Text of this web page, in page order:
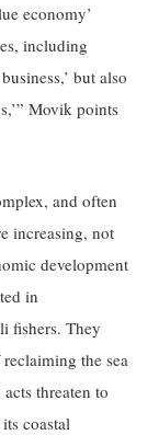
economy’
including
but also
Movik points
and often
increasing, not
development
in
fishers. They
the sea
threaten to
coastal